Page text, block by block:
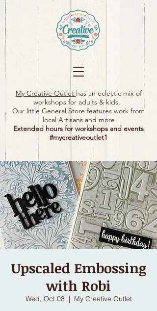
My Creative Outlet has an eclectic mix of
workshops for adults & kids.
Our little General Store features work from
local Artisans and more
Extended hours for workshops and events
#mycreativeoutlet1​
Upscaled Embossing
with Robi
Wed, Oct 08
  |
My Creative Outlet